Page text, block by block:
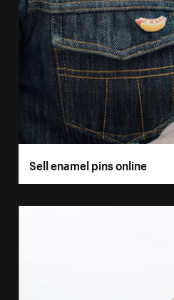
Sell enamel pins online